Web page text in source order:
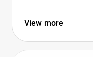
View more